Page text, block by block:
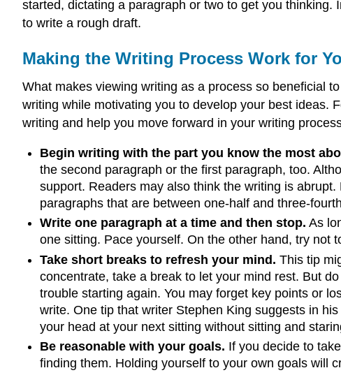
started, dictating a paragraph or two to get you
to write a rough draft.
Making the Writing Process Work for
What makes viewing writing as a process so beneficial
writing while motivating you to develop your best ideas.
writing and help you move forward in your writing
Begin writing with the part you know the most
the second paragraph or the first paragraph, too.
support. Readers may also think the writing is
paragraphs that are between one-half and three-
Write one paragraph at a time and then stop. As
one sitting. Pace yourself. On the other hand, try not
Take short breaks to refresh your mind. This tip
concentrate, take a break to let your mind rest. But
trouble starting again. You may forget key points or
write. One tip that writer Stephen King suggests in his
your head at your next sitting without sitting and
Be reasonable with your goals. If you decide to
finding them. Holding yourself to your own goals will